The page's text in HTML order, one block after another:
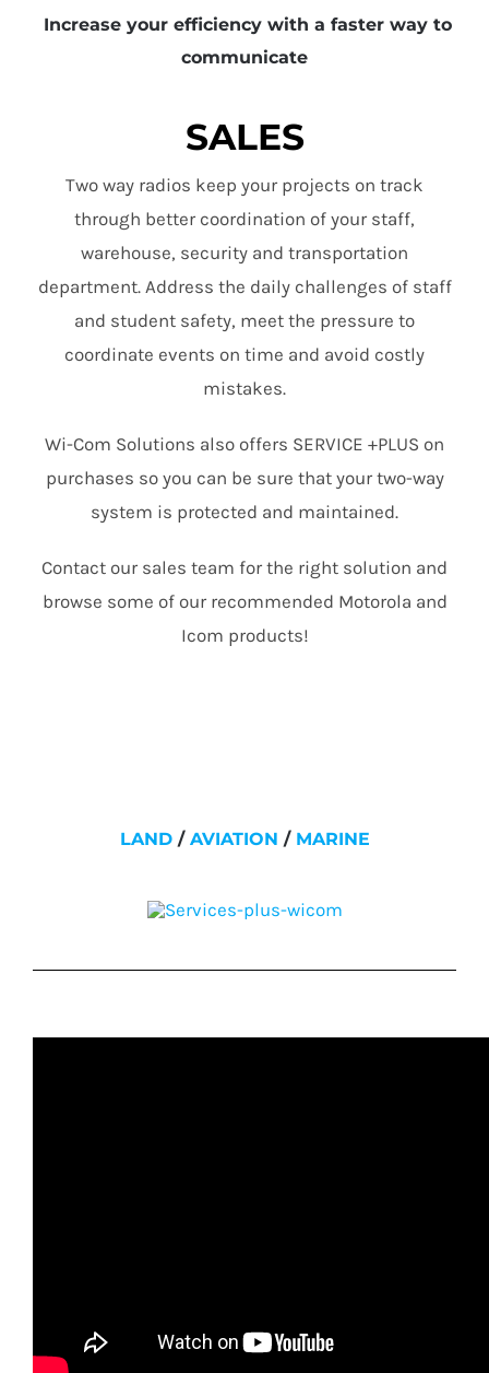
Increase your efficiency with a faster way to
communicate
SALES
Two way radios keep your projects on track
through better coordination of your staff,
warehouse, security and transportation
department. Address the daily challenges of staff
and student safety, meet the pressure to
coordinate events on time and avoid costly
mistakes.
Wi-Com Solutions also offers SERVICE +PLUS on
purchases so you can be sure that your two-way
system is protected and maintained.
Contact our sales team for the right solution and
browse some of our recommended Motorola and
Icom products!
LAND/ AVIATION / MARINE